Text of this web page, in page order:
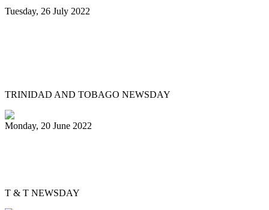
Tuesday, 26 July 2022
TRINIDAD AND TOBAGO NEWSDAY
Monday, 20 June 2022
T & T NEWSDAY